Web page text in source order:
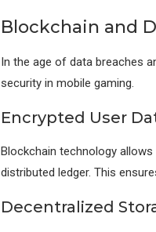
Blockchain and
In the age of data breaches
security in mobile gaming.
Encrypted User
Blockchain technology
distributed ledger. This
Decentralized